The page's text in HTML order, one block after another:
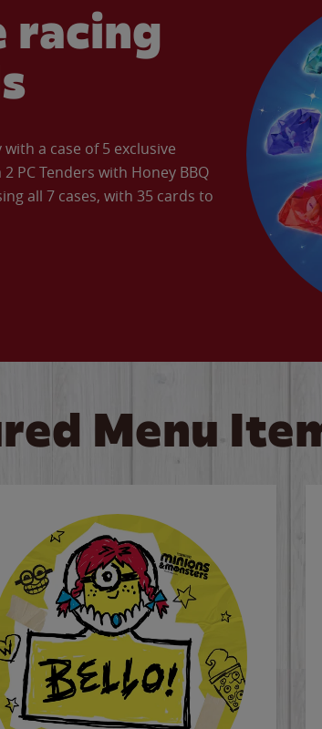
racing
a case of 5 exclusive
PC Tenders with Honey BBQ
all 7 cases, with 35 cards to
Menu